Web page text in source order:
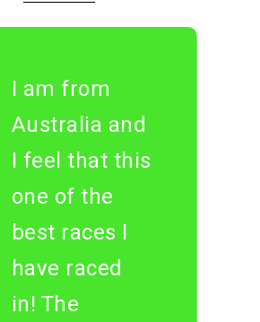
I am from
Australia and
I feel that this
one of the
best races I
have raced
in! The